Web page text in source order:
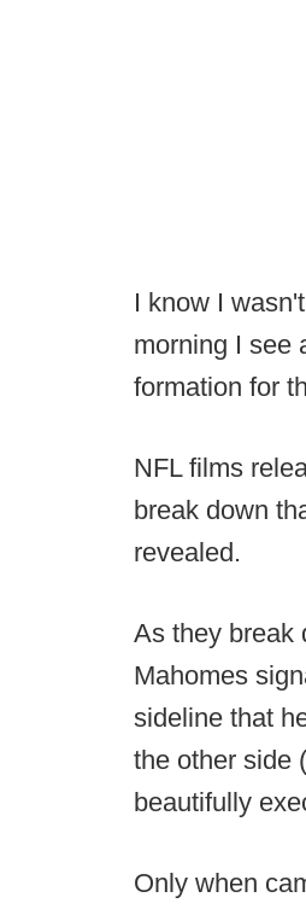
I know I
morning I see
formation for
NFL films
break down
revealed.
As they break
Mahomes
sideline that
the other side
beautifully
Only when